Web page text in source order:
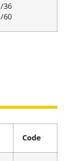
/36
/60
Code